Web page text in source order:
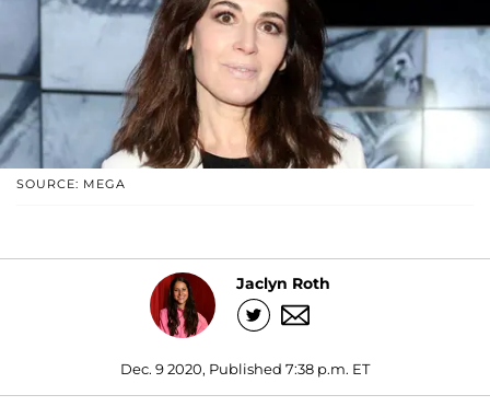
SOURCE: MEGA
Jaclyn Roth
Dec. 9 2020, Published 7:38 p.m. ET